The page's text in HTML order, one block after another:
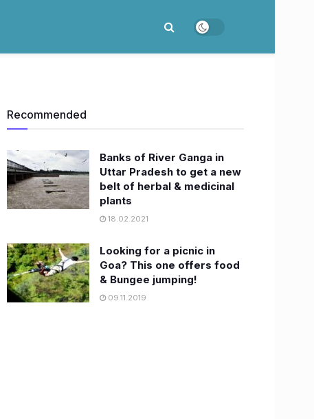
Recommended
Banks of River Ganga in
Uttar Pradesh to get a new
belt of herbal & medicinal
plants
18.02.2021
Looking for a picnic in
Goa? This one offers food
& Bungee jumping!
09.11.2019